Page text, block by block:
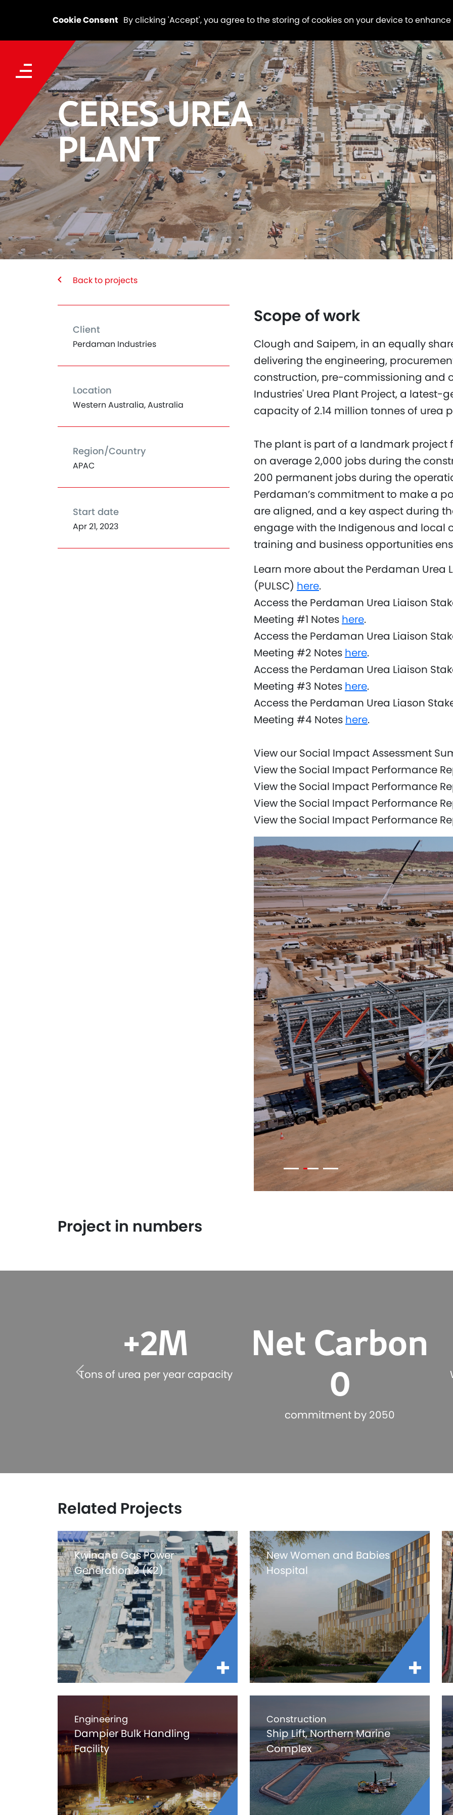
Cookie Consent By clicking 'Accept', you agree to the storing of cookies on your device to
CERES UREA
PLANT
Back to projects
Client
Perdaman Industries
Location
Western Australia, Australia
Region/Country
APAC
Start date
Apr 21, 2023
Scope of work
Clough and Saipem, in an equally
delivering the engineering,
construction, pre-commissioning and
Industries' Urea Plant Project, a latest-
capacity of 2.14 million tonnes of urea
The plant is part of a landmark project
on average 2,000 jobs during the
200 permanent jobs during the
Perdaman’s commitment to make a
are aligned, and a key aspect during
engage with the Indigenous and local
training and business opportunities
Learn more about the Perdaman Urea
(PULSC) here.
Access the Perdaman Urea Liaison
Meeting #1 Notes here.
Access the Perdaman Urea Liaison
Meeting #2 Notes here.
Access the Perdaman Urea Liaison
Meeting #3 Notes here.
Access the Perdaman Urea Liason
Meeting #4 Notes here.
View our Social Impact Assessment
View the Social Impact Performance
View the Social Impact Performance
View the Social Impact Performance
View the Social Impact Performance
Project in numbers
+2M
Tons of urea per year capacity
Net Carbon
0
commitment by 2050
Related Projects
Kwinana Gas Power
Generation 2 (K2)
New Women and Babies
Hospital
Engineering
Dampier Bulk Handling
Facility
Construction
Ship Lift, Northern Marine
Complex